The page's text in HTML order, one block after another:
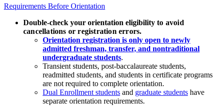
Requirements Before Orientation
Double-check your orientation eligibility to avoid
cancellations or registration errors.
Orientation registration is only open to newly
admitted freshman, transfer, and nontraditional
undergraduate students.
Transient students, post-baccalaureate students,
readmitted students, and students in certificate programs
are not required to complete orientation.
Dual Enrollment students and graduate students have
separate orientation requirements.